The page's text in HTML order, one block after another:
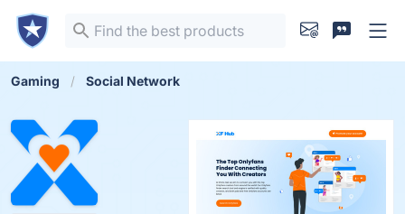
Gaming Social Network